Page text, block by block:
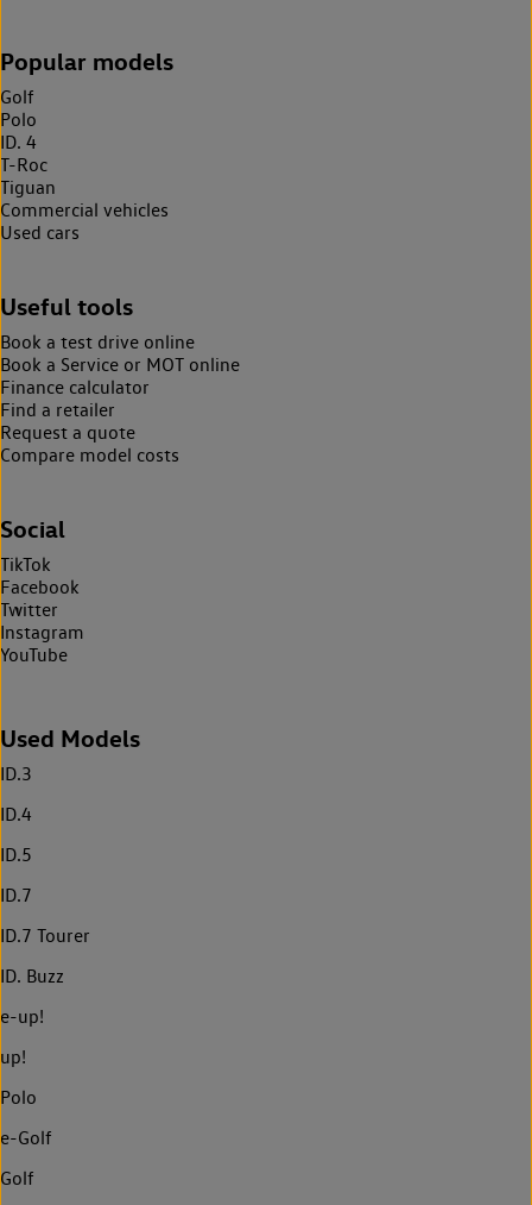
Popular models
Golf
Polo
ID. 4
T-Roc
Tiguan
Commercial vehicles
Used cars
Useful tools
Book a test drive online
Book a Service or MOT online
Finance calculator
Find a retailer
Request a quote
Compare model costs
Social
TikTok
Facebook
Twitter
Instagram
YouTube
Used Models
ID.3
ID.4
ID.5
ID.7
ID.7 Tourer
ID. Buzz
e-up!
up!
Polo
e-Golf
Golf